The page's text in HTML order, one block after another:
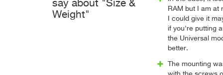
say about "Size &
Weight"
RAM but I am at
I could give it
if you're putting
the Universal
better.
The mounting